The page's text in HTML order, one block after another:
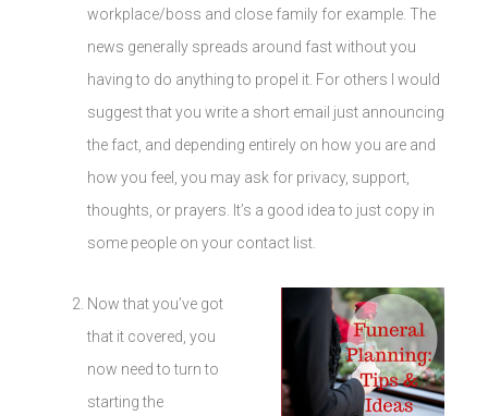
workplace/boss and close family for example. The
news generally spreads around fast without you
having to do anything to propel it. For others I would
suggest that you write a short email just announcing
the fact, and depending entirely on how you are and
how you feel, you may ask for privacy, support,
thoughts, or prayers. It’s a good idea to just copy in
some people on your contact list.
Now that you’ve got
that it covered, you
now need to turn to
starting the